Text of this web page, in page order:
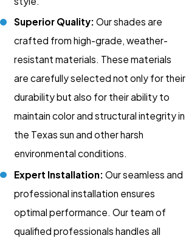
Superior Quality: Our shades are
crafted from high-grade, weather-
resistant materials. These materials
are carefully selected not only for their
durability but also for their ability to
maintain color and structural integrity in
the Texas sun and other harsh
environmental conditions.
Expert Installation: Our seamless and
professional installation ensures
optimal performance. Our team of
qualified professionals handles all